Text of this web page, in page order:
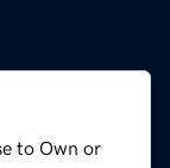
to Own or